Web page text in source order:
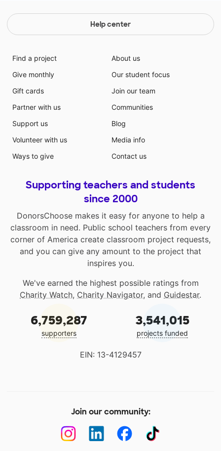
Help center
Find a project
Give monthly
Gift cards
Partner with us
Support us
Volunteer with us
Ways to give
About us
Our student focus
Join our team
Communities
Blog
Media info
Contact us
Supporting teachers and students
since 2000
DonorsChoose makes it easy for anyone to help a
classroom in need. Public school teachers from every
corner of America create classroom project requests,
and you can give any amount to the project that
inspires you.
We've earned the highest possible ratings from
Charity Watch, Charity Navigator, and Guidestar.
6,759,287
supporters
3,541,015
projects funded
EIN: 13-4129457
Join our community: